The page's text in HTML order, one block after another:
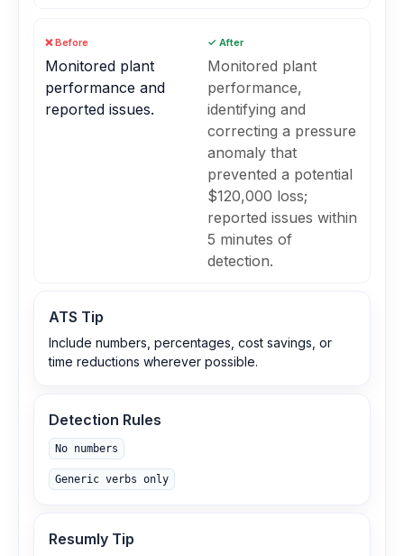
❌ Before
Monitored plant
performance and
reported issues.
✓ After
Monitored plant
performance,
identifying and
correcting a pressure
anomaly that
prevented a potential
$120,000 loss;
reported issues within
5 minutes of
detection.
ATS Tip
Include numbers, percentages, cost savings, or
time reductions wherever possible.
Detection Rules
No numbers
Generic verbs only
Resumly Tip